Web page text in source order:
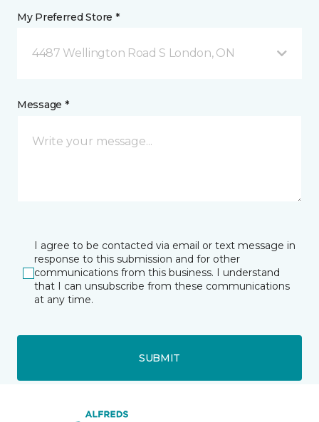
My Preferred Store *
4487 Wellington Road S London, ON
Message *
I agree to be contacted via email or text message in
response to this submission and for other
communications from this business. I understand
that I can unsubscribe from these communications
at any time.
SUBMIT